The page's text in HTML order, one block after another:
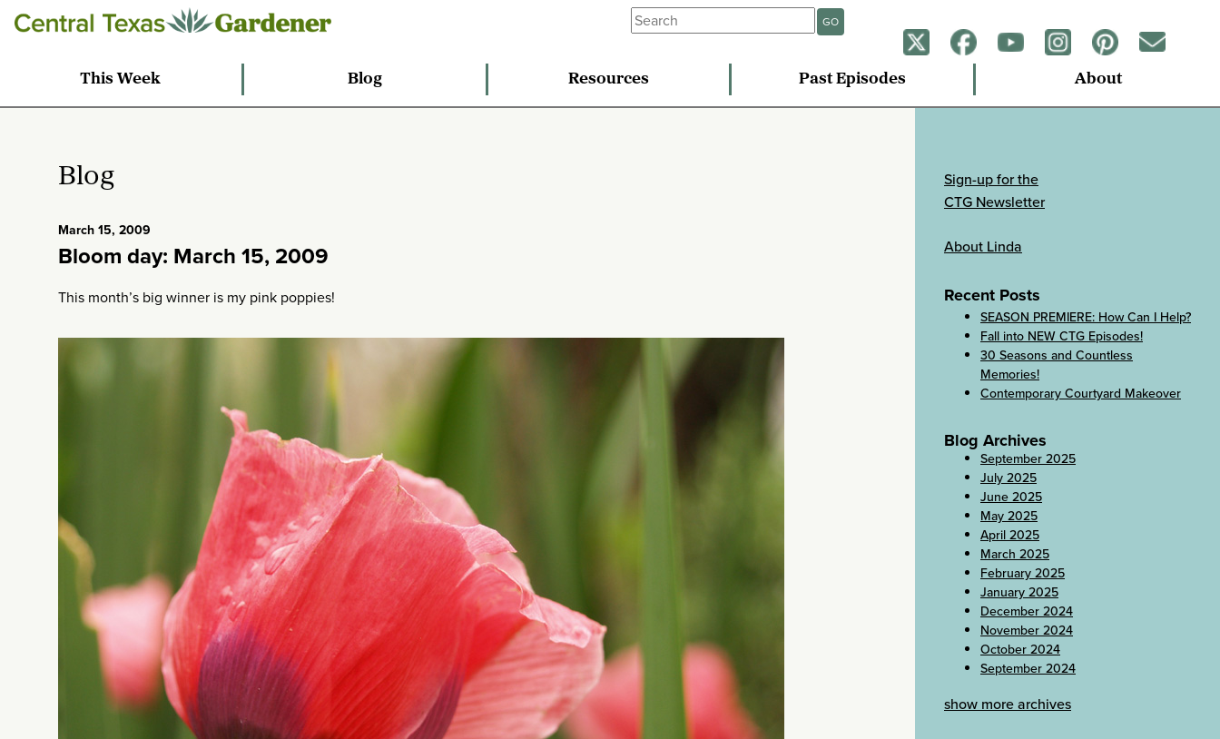
GO
This Week Blog Resources Past Episodes About
Blog
March 15, 2009
Bloom day: March 15, 2009
This month’s big winner is my pink poppies!
Sign-up for the
CTG Newsletter
About Linda
Recent Posts
SEASON PREMIERE: How Can I Help?
Fall into NEW CTG Episodes!
30 Seasons and Countless
Memories!
Contemporary Courtyard Makeover
Blog Archives
September 2025
July 2025
June 2025
May 2025
April 2025
March 2025
February 2025
January 2025
December 2024
November 2024
October 2024
September 2024
show more archives